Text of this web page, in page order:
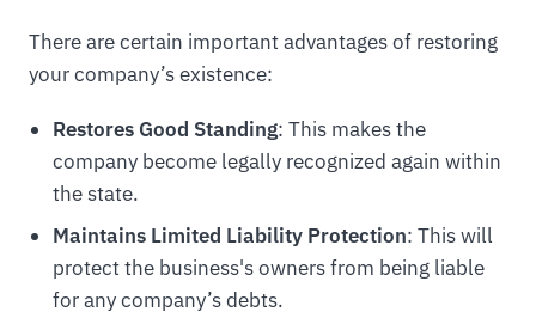
There are certain important advantages of restoring
your company’s existence:
Restores Good Standing: This makes the
company become legally recognized again within
the state.
Maintains Limited Liability Protection: This will
protect the business's owners from being liable
for any company’s debts.